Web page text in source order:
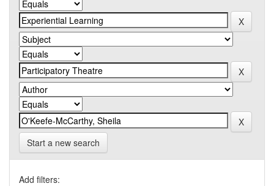
Start a new search
Add filters: